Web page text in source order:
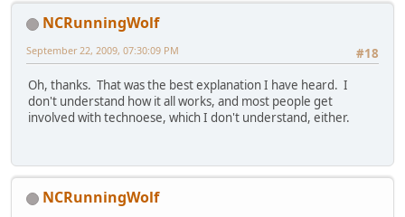
NCRunningWolf
#18
September 22, 2009, 07:30:09 PM
Oh, thanks. That was the best explanation I have heard. I
don't understand how it all works, and most people get
involved with technoese, which I don't understand, either.
NCRunningWolf